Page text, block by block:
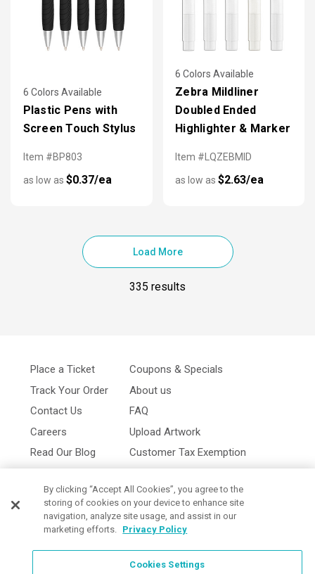
6 Colors Available
Plastic Pens with
Screen Touch Stylus
Item #BP803
as low as $0.37/ea
6 Colors Available
Zebra Mildliner
Doubled Ended
Highlighter & Marker
Item #LQZEBMID
as low as $2.63/ea
Load More
335 results
Place a Ticket
Track Your Order
Contact Us
Careers
Read Our Blog
Coupons & Specials
About us
FAQ
Upload Artwork
Customer Tax Exemption
By clicking “Accept All Cookies”, you agree to the
storing of cookies on your device to enhance site
navigation, analyze site usage, and assist in our
marketing efforts. Privacy Policy
Cookies Settings